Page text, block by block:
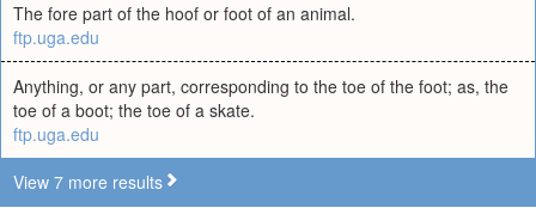
The fore part of the hoof or foot of an animal.
ftp.uga.edu
Anything, or any part, corresponding to the toe of the foot; as, the
toe of a boot; the toe of a skate.
ftp.uga.edu
View 7 more results